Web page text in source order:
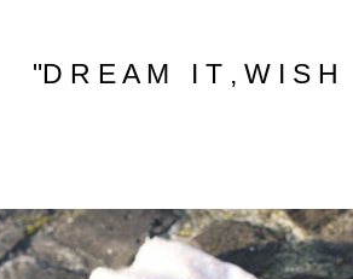
"D R E A M I T , W I S